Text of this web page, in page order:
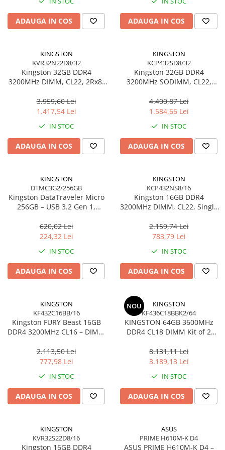
Alte Cabluri
Cabluri Usb & Thunderbolt
Hub-uri USB
Genți & Rucsacuri
Husa Laptop
Rucsacuri
Rucsacuri & Genți Laptop
Kit-uri Tastatura si Mouse
UPS
USB & Card Readers
Cititoare de Carduri Usb
Accesspoints & Controllere
Antene rețea
Modemuri
Routere
Network Accessories
Alte Accesorii Rețelistică
Plăci de Rețea & Adaptoare
Surse de alimentare rețelistică
Smart Home
Accesorii Smart Home
Smart Security
Telecom & Wearables
Încărcătoare & Powerbank
Server, Storage & UPS
ADAUGA IN COS ADAUGA IN COS
KINGSTON
KVR32N22D8/32
Kingston 32GB DDR4
3200MHz DIMM, CL22, 2Rx8,
3.959,60 Lei
1.417,54 Lei
IN STOC
ADAUGA IN COS
KINGSTON
KCP432SD8/32
Kingston 32GB DDR4
3200MHz SODIMM, CL22,
KCP432SD8/32
4.400,87 Lei
1.584,66 Lei
IN STOC
ADAUGA IN COS
KINGSTON
DTMC3G2/256GB
Kingston DataTraveler Micro
256GB – USB 3.2 Gen 1,
Ultra‑Compact –
DTMC3G2/256GB
620,02 Lei
224,32 Lei
IN STOC
ADAUGA IN COS
KINGSTON
KCP432NS8/16
Kingston 16GB DDR4
3200MHz DIMM, CL22, Single
KCP432NS8/16
2.159,74 Lei
783,79 Lei
IN STOC
ADAUGA IN COS
KINGSTON
KF432C16BB/16
Kingston FURY Beast 16GB
DDR4 3200MHz CL16 – DIMM
2.113,50 Lei
777,98 Lei
IN STOC
ADAUGA IN COS
NOU
KINGSTON
KF436C18BBK2/64
KINGSTON 64GB 3600MHz
DDR4 CL18 DIMM Kit of 2
8.131,11 Lei
3.189,13 Lei
IN STOC
ADAUGA IN COS
KINGSTON
KVR32S22D8/16
Kingston 16GB DDR4
ASUS
PRIME H610M-K D4
ASUS PRIME H610M‑K D4 –